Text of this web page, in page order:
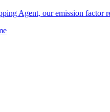
Agent, our emission factor